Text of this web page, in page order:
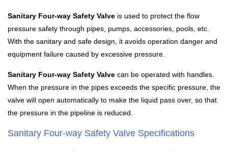
Sanitary Four-way Safety Valve is used to protect the flow
pressure safety through pipes, pumps, accessories, pools, etc.
With the sanitary and safe design, it avoids operation danger and
equipment failure caused by excessive pressure.
Sanitary Four-way Safety Valve can be operated with handles.
When the pressure in the pipes exceeds the specific pressure, the
valve will open automatically to make the liquid pass over, so that
the pressure in the pipeline is reduced.
Sanitary Four-way Safety Valve Specifications